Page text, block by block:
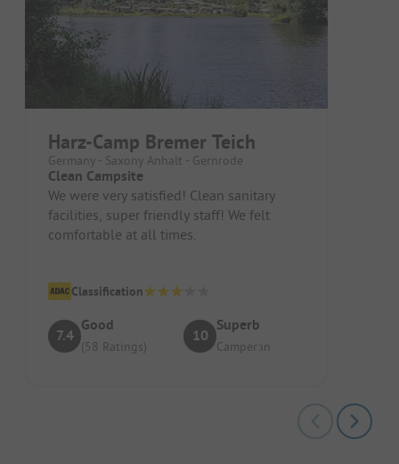
Harz-Camp Bremer Teich
Germany - Saxony Anhalt - Gernrode
Clean Campsite
We were very satisfied! Clean sanitary
facilities, super friendly staff! We felt
comfortable at all times.
Classification
7.4
Good
(58 Ratings)
10
Superb
Camper:in